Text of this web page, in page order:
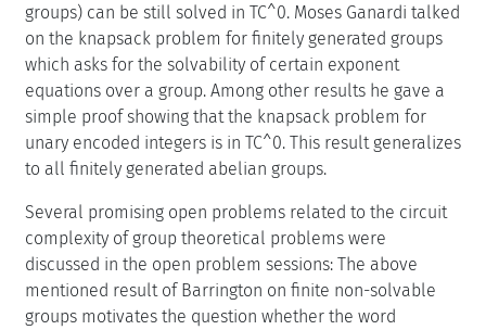
groups) can be still solved in TC^0. Moses Ganardi talked
on the knapsack problem for finitely generated groups
which asks for the solvability of certain exponent
equations over a group. Among other results he gave a
simple proof showing that the knapsack problem for
unary encoded integers is in TC^0. This result generalizes
to all finitely generated abelian groups.
Several promising open problems related to the circuit
complexity of group theoretical problems were
discussed in the open problem sessions: The above
mentioned result of Barrington on finite non-solvable
groups motivates the question whether the word